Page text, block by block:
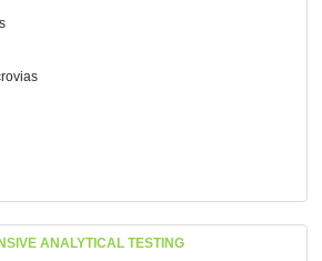
ANALYTICAL TESTING